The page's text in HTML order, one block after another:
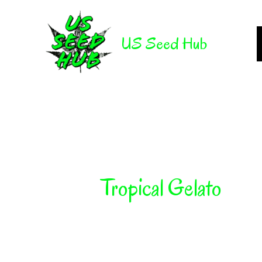
US Seed Hub
Tropical Gelato